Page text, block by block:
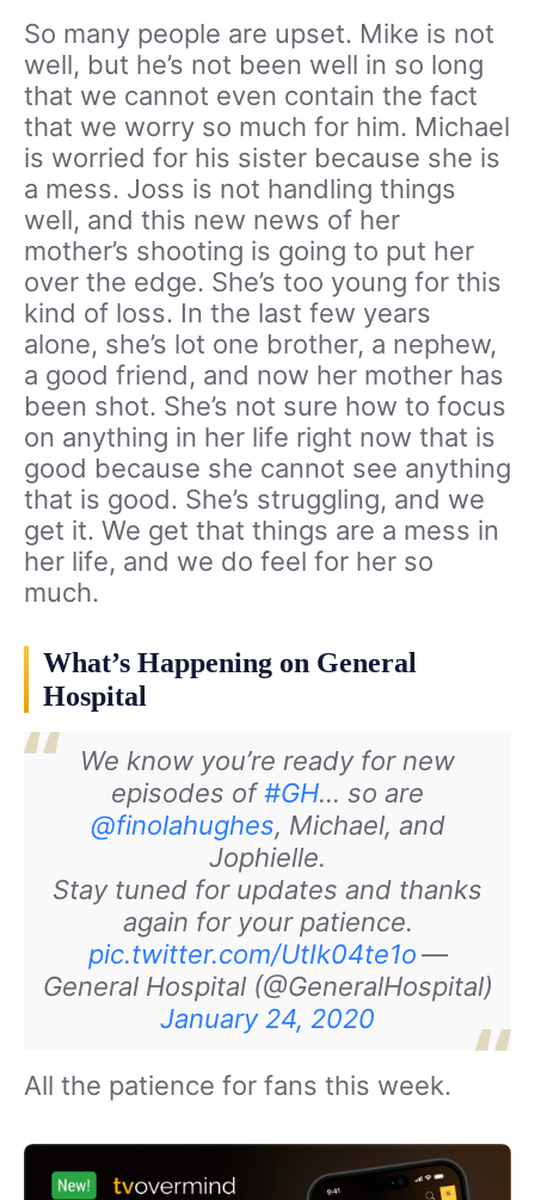
So many people are upset. Mike is not
well, but he’s not been well in so long
that we cannot even contain the fact
that we worry so much for him. Michael
is worried for his sister because she is
a mess. Joss is not handling things
well, and this new news of her
mother’s shooting is going to put her
over the edge. She’s too young for this
kind of loss. In the last few years
alone, she’s lot one brother, a nephew,
a good friend, and now her mother has
been shot. She’s not sure how to focus
on anything in her life right now that is
good because she cannot see anything
that is good. She’s struggling, and we
get it. We get that things are a mess in
her life, and we do feel for her so
much.
What’s Happening on General
Hospital
We know you’re ready for new
episodes of#GH… so are
@finolahughes, Michael, and
Jophielle.
Stay tuned for updates and thanks
again for your patience.
pic.twitter.com/UtIk04te1o—
General Hospital (@GeneralHospital)
January 24, 2020
All the patience for fans this week.